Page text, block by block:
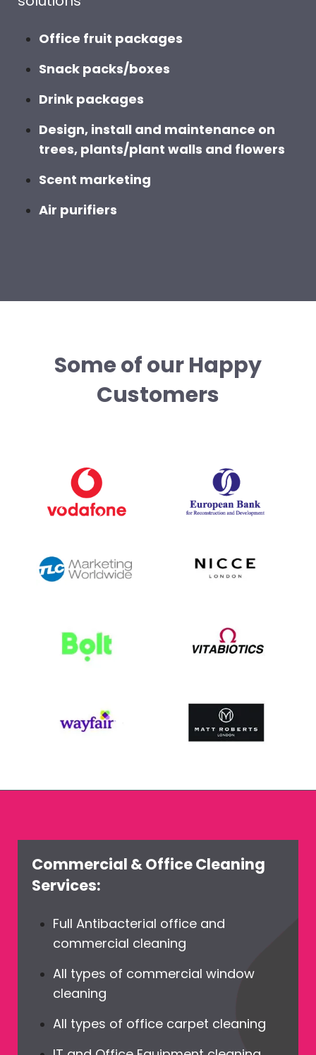
Office fruit packages
Snack packs/boxes
Drink packages
Design, install and maintenance on
trees, plants/plant walls and flowers
Scent marketing
Air purifiers
Some of our Happy
Customers
Commercial & Office Cleaning
Services:
Full Antibacterial office and
commercial cleaning
All types of commercial window
cleaning
All types of office carpet cleaning